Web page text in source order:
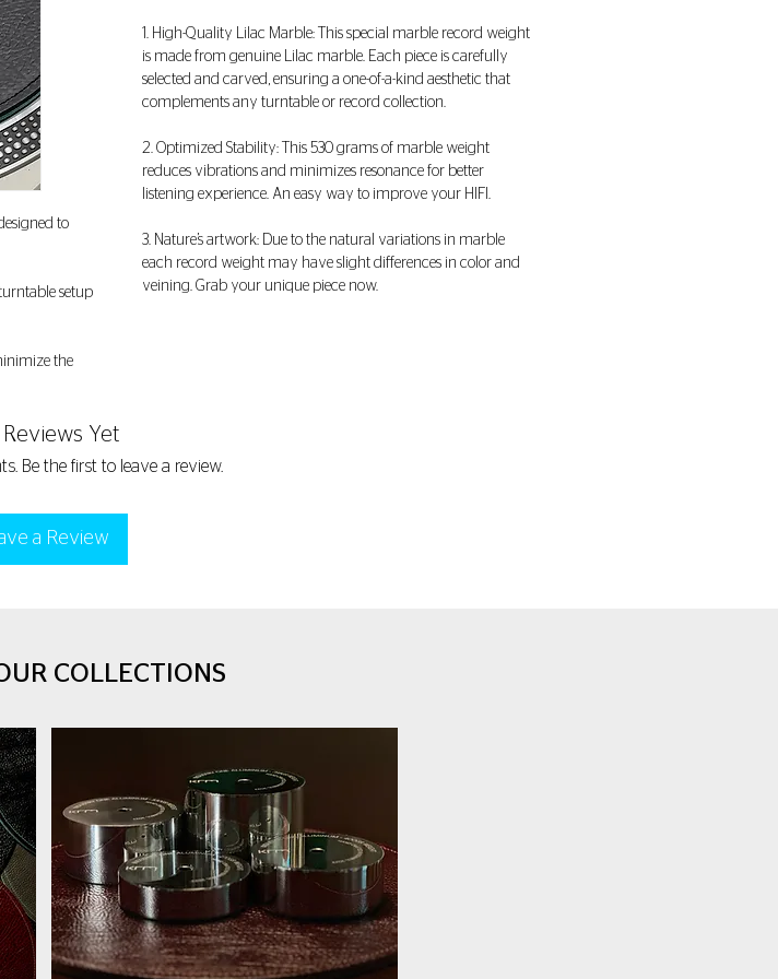
to
setup
the
1. High-Quality Lilac Marble: This special marble record weight
is made from genuine Lilac marble. Each piece is carefully
selected and carved, ensuring a one-of-a-kind aesthetic that
complements any turntable or record collection.
2. Optimized Stability: This 530 grams of marble weight
reduces vibrations and minimizes resonance for better
listening experience. An easy way to improve your HIFI.
3. Nature’s artwork: Due to the natural variations in marble
each record weight may have slight differences in color and
veining. Grab your unique piece now.
Reviews Yet
Be the first to leave a review.
a Review
COLLECTIONS